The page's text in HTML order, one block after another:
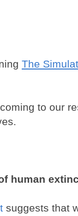
The
to our
human
suggests that